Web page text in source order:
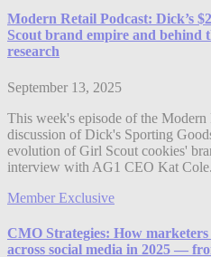
Modern Retail Podcast: Dick’s
Scout brand empire and behind
research
September 13, 2025
This week's episode of the Modern
discussion of Dick's Sporting
evolution of Girl Scout cookies'
interview with AG1 CEO Kat Cole.
Member Exclusive
CMO Strategies: How
across social media in 2025 —